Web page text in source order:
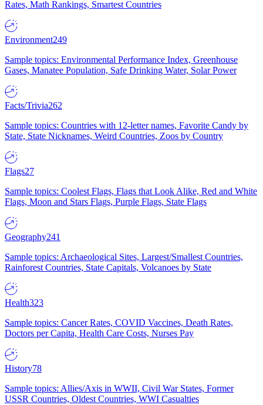
Rates, Math Rankings, Smartest Countries
Environment249
Sample topics: Environmental Performance Index, Greenhouse
Gases, Manatee Population, Safe Drinking Water, Solar Power
Facts/Trivia262
Sample topics: Countries with 12-letter names, Favorite Candy by
State, State Nicknames, Weird Countries, Zoos by Country
Flags27
Sample topics: Coolest Flags, Flags that Look Alike, Red and White
Flags, Moon and Stars Flags, Purple Flags, State Flags
Geography241
Sample topics: Archaeological Sites, Largest/Smallest Countries,
Rainforest Countries, State Capitals, Volcanoes by State
Health323
Sample topics: Cancer Rates, COVID Vaccines, Death Rates,
Doctors per Capita, Health Care Costs, Nurses Pay
History78
Sample topics: Allies/Axis in WWII, Civil War States, Former
USSR Countries, Oldest Countries, WWI Casualties